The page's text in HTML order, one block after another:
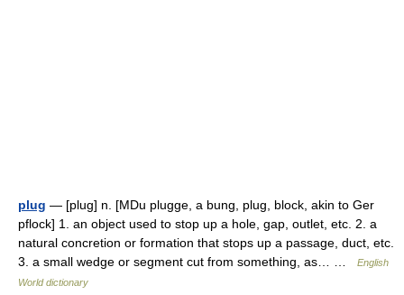
plug — [plug] n. [MDu plugge, a bung, plug, block, akin to Ger
pflock] 1. an object used to stop up a hole, gap, outlet, etc. 2. a
natural concretion or formation that stops up a passage, duct, etc.
3. a small wedge or segment cut from something, as… …
English
World dictionary